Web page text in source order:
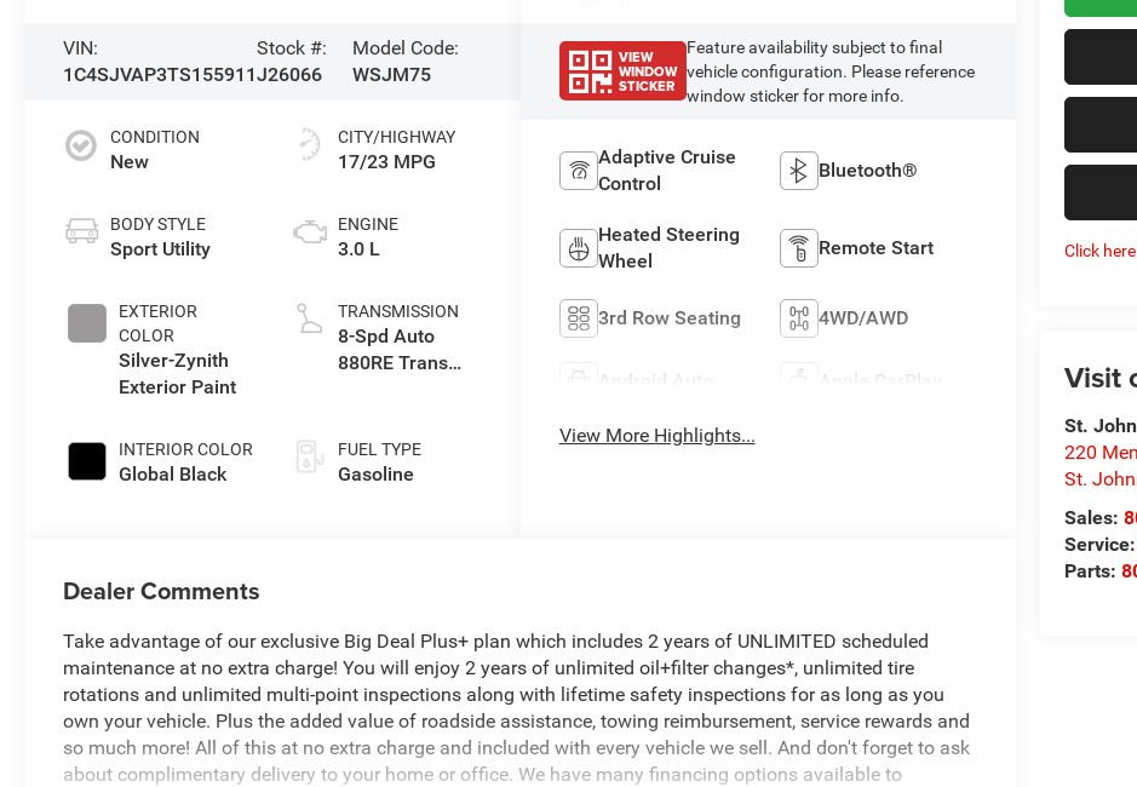
Click
Visit
St.
220
St.
Sales:
Parts:
VIN:
1C4SJVAP3TS155911
Stock #:
J26066
Model Code:
WSJM75
CONDITION
New
BODY STYLE
Sport Utility
EXTERIOR
COLOR
Silver-Zynith
Exterior Paint
INTERIOR COLOR
Global Black
CITY/HIGHWAY
17/23 MPG
ENGINE
3.0 L
TRANSMISSION
8-Spd Auto
880RE Trans
FUEL TYPE
Gasoline
VIEW
WINDOW
STICKER
Feature availability subject to final
vehicle configuration. Please reference
window sticker for more info.
Adaptive Cruise
Control
Bluetooth®
Heated Steering
Wheel
Remote Start
3rd Row Seating 4WD/AWD
Android Auto Apple CarPlay
View More Highlights...
Dealer Comments
Take advantage of our exclusive Big Deal Plus+ plan which includes 2 years of UNLIMITED scheduled
maintenance at no extra charge! You will enjoy 2 years of unlimited oil+filter changes*, unlimited tire
rotations and unlimited multi-point inspections along with lifetime safety inspections for as long as you
own your vehicle. Plus the added value of roadside assistance, towing reimbursement, service rewards and
so much more! All of this at no extra charge and included with every vehicle we sell. And don't forget to ask
about complimentary delivery to your home or office. We have many financing options available to